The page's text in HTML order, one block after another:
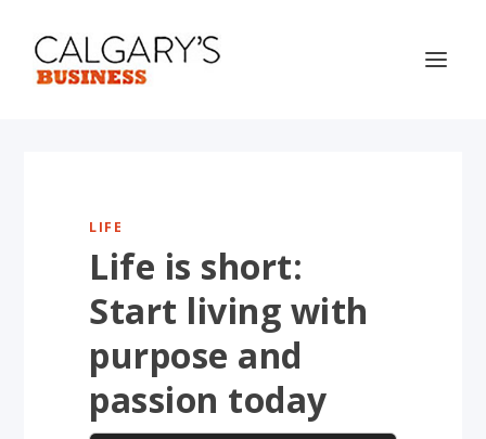
LIFE
Life is short:
Start living with
purpose and
passion today